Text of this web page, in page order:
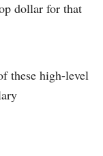
dollar for that
these high-level